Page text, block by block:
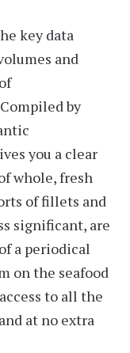
key data
and
by
you a clear
whole, fresh
of fillets and
significant, are
a periodical
on the seafood
to all the
at no extra